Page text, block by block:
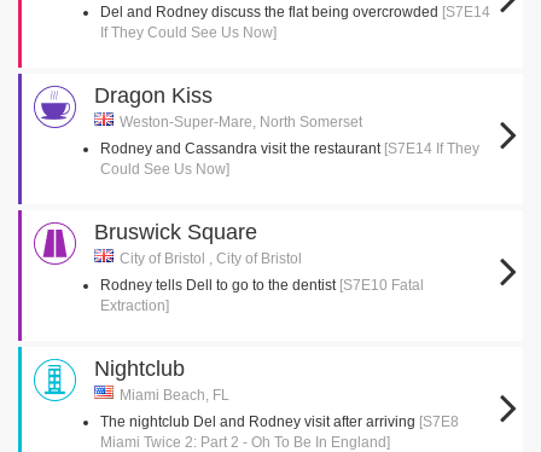
Del and Rodney discuss the flat being overcrowded [S7E14
If They Could See Us Now]
Dragon Kiss
Weston-Super-Mare, North Somerset
Rodney and Cassandra visit the restaurant [S7E14 If They
Could See Us Now]
Bruswick Square
City of Bristol , City of Bristol
Rodney tells Dell to go to the dentist [S7E10 Fatal
Extraction]
Nightclub
Miami Beach, FL
The nightclub Del and Rodney visit after arriving [S7E8
Miami Twice 2: Part 2 - Oh To Be In England]